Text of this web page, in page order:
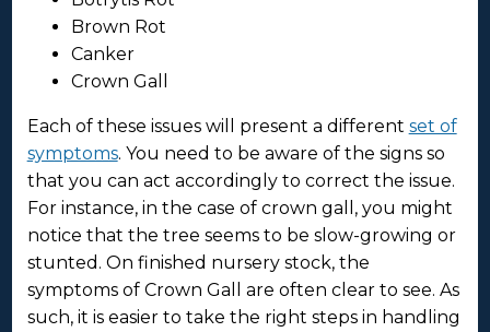
Brown Rot
Canker
Crown Gall
Each of these issues will present a different set of
symptoms. You need to be aware of the signs so
that you can act accordingly to correct the issue.
For instance, in the case of crown gall, you might
notice that the tree seems to be slow-growing or
stunted. On finished nursery stock, the
symptoms of Crown Gall are often clear to see. As
such, it is easier to take the right steps in handling